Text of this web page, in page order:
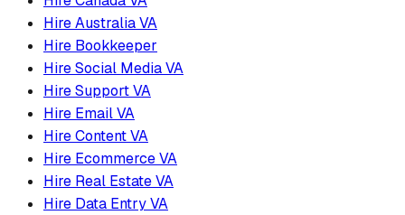
Hire Australia VA
Hire Bookkeeper
Hire Social Media VA
Hire Support VA
Hire Email VA
Hire Content VA
Hire Ecommerce VA
Hire Real Estate VA
Hire Data Entry VA